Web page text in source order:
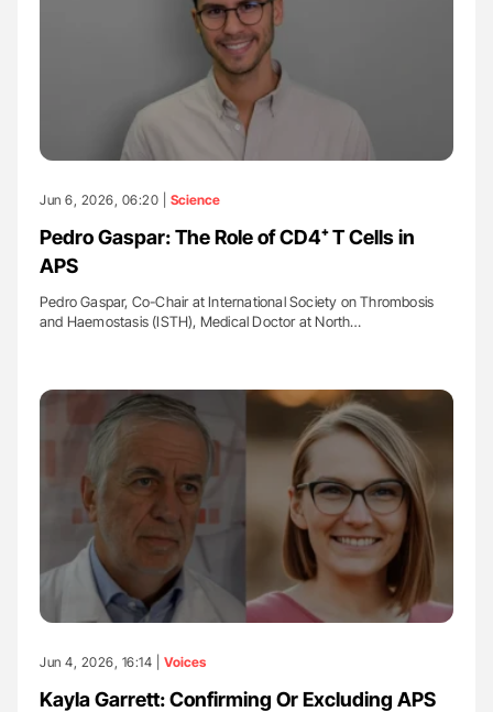
Jun 6, 2026, 06:20 | Science
Pedro Gaspar: The Role of CD4⁺ T Cells in
APS
Pedro Gaspar, Co-Chair at International Society on Thrombosis
and Haemostasis (ISTH), Medical Doctor at North…
Jun 4, 2026, 16:14 | Voices
Kayla Garrett: Confirming Or Excluding APS